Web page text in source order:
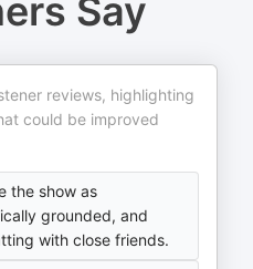
Say
reviews, highlighting
could be improved
the show as
grounded, and
with close friends.